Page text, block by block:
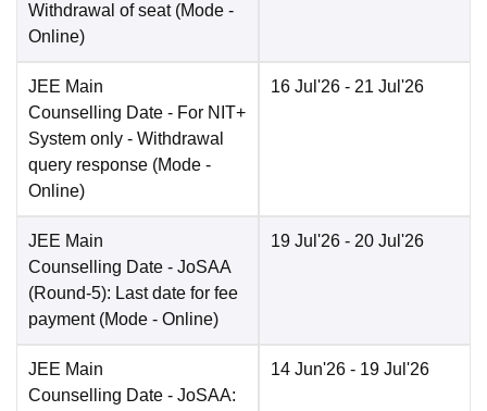
Withdrawal of seat (Mode -
Online)
JEE Main
Counselling Date - For NIT+
System only - Withdrawal
query response (Mode -
Online)
16 Jul'26 - 21 Jul'26
JEE Main
Counselling Date - JoSAA
(Round-5): Last date for fee
payment (Mode - Online)
19 Jul'26 - 20 Jul'26
JEE Main
Counselling Date - JoSAA:
14 Jun'26 - 19 Jul'26